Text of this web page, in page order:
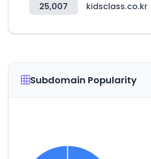
25,007 kidsclass.co.kr
Subdomain Popularity